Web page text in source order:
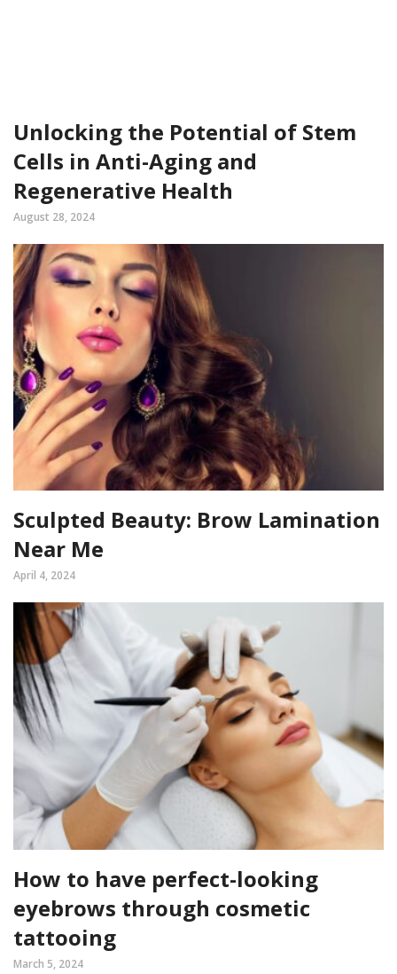
Unlocking the Potential of Stem
Cells in Anti-Aging and
Regenerative Health
August 28, 2024
Sculpted Beauty: Brow Lamination
Near Me
April 4, 2024
How to have perfect-looking
eyebrows through cosmetic
tattooing
March 5, 2024